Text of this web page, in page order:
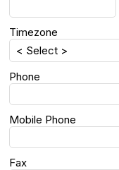
Timezone
Phone
Mobile Phone
Fax